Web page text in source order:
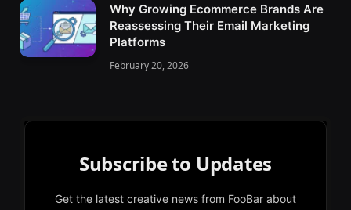
Why Growing Ecommerce Brands Are
Reassessing Their Email Marketing
Platforms
February 20, 2026
Subscribe to Updates
Get the latest creative news from FooBar about